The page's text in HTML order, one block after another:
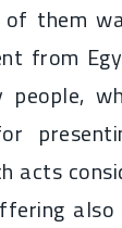
of them
from
people,
acts